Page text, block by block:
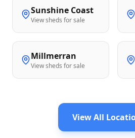
Sunshine Coast
View sheds for sale
Millmerran
View sheds for sale
View All